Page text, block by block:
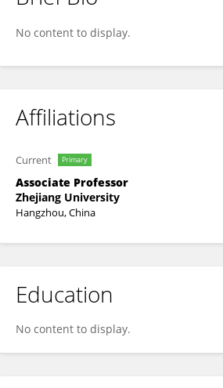
Zhi Li
No content to display.
Affiliations
Current Primary
Associate Professor
Zhejiang University
Hangzhou, China
Education
No content to display.